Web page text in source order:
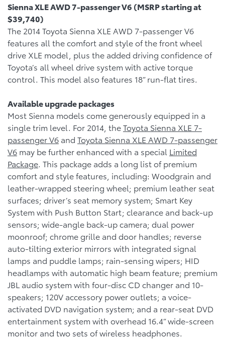
Sienna XLE AWD 7-passenger V6 (MSRP starting at
$39,740)
The 2014 Toyota Sienna XLE AWD 7-passenger V6
features all the comfort and style of the front wheel
drive XLE model, plus the added driving confidence of
Toyota’s all wheel drive system with active torque
control. This model also features 18” run-flat tires.
Available upgrade packages
Most Sienna models come generously equipped in a
single trim level. For 2014, theToyota Sienna XLE 7-
passenger V6 and Toyota Sienna XLE AWD 7-passenger
V6 may be further enhanced with a special Limited
Package. This package adds a long list of premium
comfort and style features, including: Woodgrain and
leather-wrapped steering wheel; premium leather seat
surfaces; driver’s seat memory system; Smart Key
System with Push Button Start; clearance and back-up
sensors; wide-angle back-up camera; dual power
moonroof; chrome grille and door handles; reverse
auto-tilting exterior mirrors with integrated signal
lamps and puddle lamps; rain-sensing wipers; HID
headlamps with automatic high beam feature; premium
JBL audio system with four-disc CD changer and 10-
speakers; 120V accessory power outlets; a voice-
activated DVD navigation system; and a rear-seat DVD
entertainment system with overhead 16.4” wide-screen
monitor and two sets of wireless headphones.